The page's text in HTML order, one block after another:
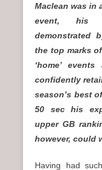
Maclean was in
event, his
demonstrated
the top marks
‘home’
confidently
season’s best
50 sec his
upper GB
however, could
Having had